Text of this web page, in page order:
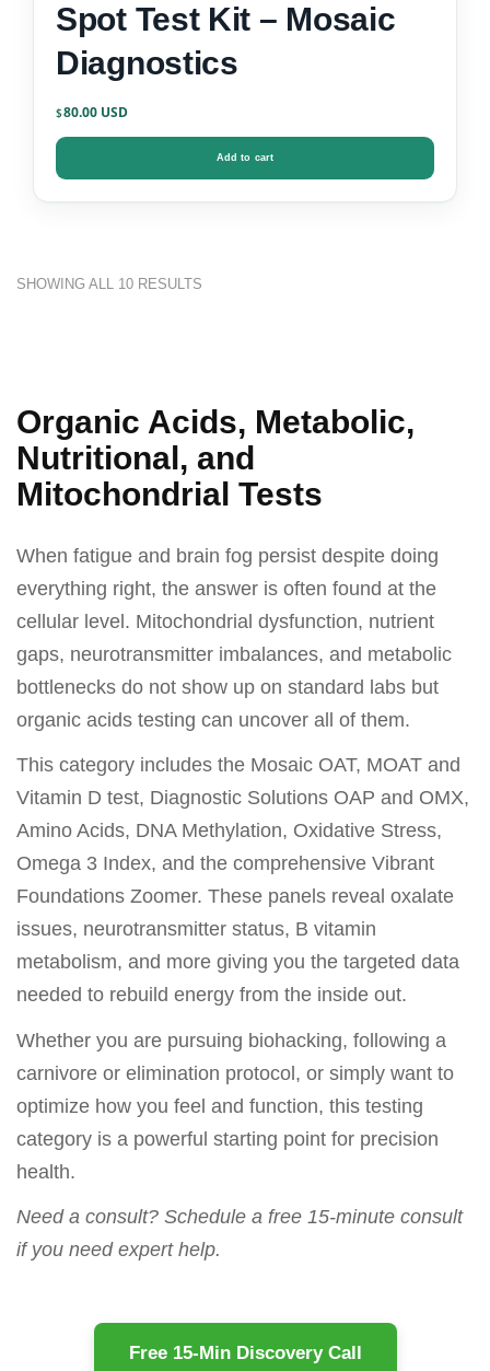
Spot Test Kit – Mosaic
Diagnostics
$80.00
Add to cart
SHOWING ALL 10 RESULTS
Organic Acids, Metabolic,
Nutritional, and
Mitochondrial Tests
When fatigue and brain fog persist despite doing
everything right, the answer is often found at the
cellular level. Mitochondrial dysfunction, nutrient
gaps, neurotransmitter imbalances, and metabolic
bottlenecks do not show up on standard labs but
organic acids testing can uncover all of them.
This category includes the Mosaic OAT, MOAT and
Vitamin D test, Diagnostic Solutions OAP and OMX,
Amino Acids, DNA Methylation, Oxidative Stress,
Omega 3 Index, and the comprehensive Vibrant
Foundations Zoomer. These panels reveal oxalate
issues, neurotransmitter status, B vitamin
metabolism, and more giving you the targeted data
needed to rebuild energy from the inside out.
Whether you are pursuing biohacking, following a
carnivore or elimination protocol, or simply want to
optimize how you feel and function, this testing
category is a powerful starting point for precision
health.
Need a consult? Schedule a free 15-minute consult
if you need expert help.
Free 15-Min Discovery Call